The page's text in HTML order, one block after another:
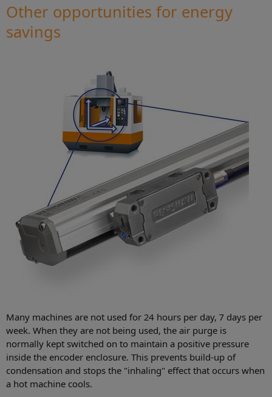
Other opportunities for energy
savings
Many machines are not used for 24 hours per day, 7 days per
week. When they are not being used, the air purge is
normally kept switched on to maintain a positive pressure
inside the encoder enclosure. This prevents build-up of
condensation and stops the "inhaling" effect that occurs when
a hot machine cools.